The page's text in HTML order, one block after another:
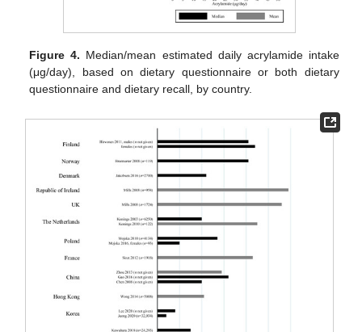
Figure 4. Median/mean estimated daily acrylamide intake
(μg/day), based on dietary questionnaire or both dietary
questionnaire and dietary recall, by country.